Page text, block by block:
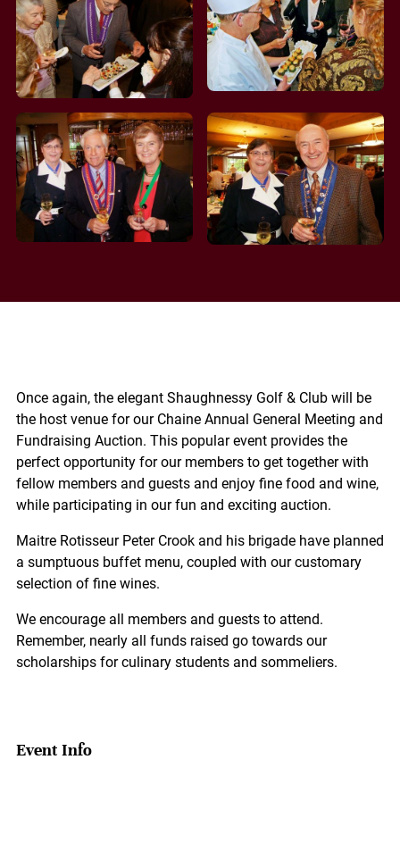
Once again, the elegant Shaughnessy Golf & Club will be
the host venue for our Chaine Annual General Meeting and
Fundraising Auction. This popular event provides the
perfect opportunity for our members to get together with
fellow members and guests and enjoy fine food and wine,
while participating in our fun and exciting auction.
Maitre Rotisseur Peter Crook and his brigade have planned
a sumptuous buffet menu, coupled with our customary
selection of fine wines.
We encourage all members and guests to attend.
Remember, nearly all funds raised go towards our
scholarships for culinary students and sommeliers.
Event Info